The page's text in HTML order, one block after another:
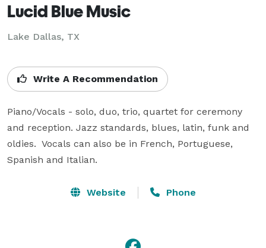
Lucid Blue Music
Lake Dallas, TX
Write A Recommendation
Piano/Vocals - solo, duo, trio, quartet for ceremony
and reception. Jazz standards, blues, latin, funk and
oldies.  Vocals can also be in French, Portuguese,
Spanish and Italian.
Website Phone